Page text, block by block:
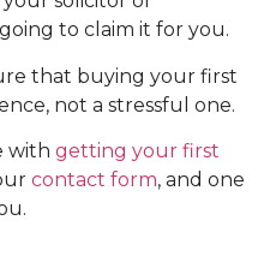
to claim it for you.
that buying your first
not a stressful one.
with getting your first
contact form, and one